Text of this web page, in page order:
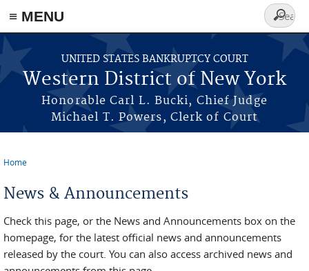
≡ MENU
Skip to main content
UNITED STATES BANKRUPTCY COURT
Western District of New York
Honorable Carl L. Bucki, Chief Judge
Michael T. Powers, Clerk of Court
Search
form
Home
News & Announcements
Check this page, or the News and Announcements box on the
homepage, for the latest official news and announcements
released by the court. You can also access archived news and